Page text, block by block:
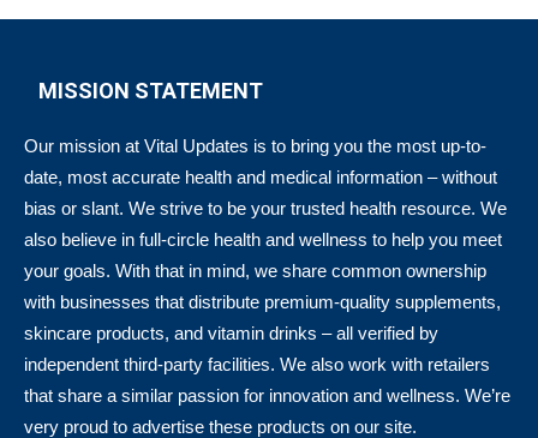
MISSION STATEMENT
Our mission at Vital Updates is to bring you the most up-to-
date, most accurate health and medical information – without
bias or slant. We strive to be your trusted health resource. We
also believe in full-circle health and wellness to help you meet
your goals. With that in mind, we share common ownership
with businesses that distribute premium-quality supplements,
skincare products, and vitamin drinks – all verified by
independent third-party facilities. We also work with retailers
that share a similar passion for innovation and wellness. We’re
very proud to advertise these products on our site.